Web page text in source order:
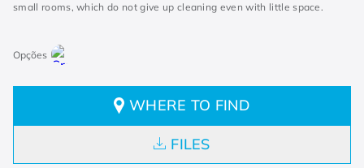
small rooms, which do not give up cleaning even with little space.
WHERE TO FIND
FILES